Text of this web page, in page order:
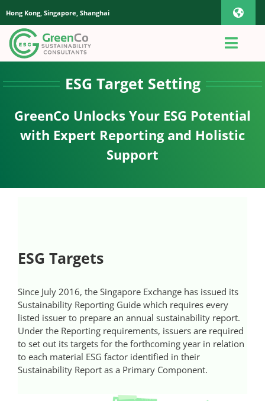
to
content
Hong Kong, Singapore, Shanghai
Toggle
iOS
Android
Global
Home
About Us
Quotation
Case References / News
Contact
ESG Target Setting
GreenCo Unlocks Your ESG Potential
with Expert Reporting and Holistic
Support
ESG Targets
Since July 2016, the Singapore Exchange has issued its
Sustainability Reporting Guide which requires every
listed issuer to prepare an annual sustainability report.
Under the Reporting requirements, issuers are required
to set out its targets for the forthcoming year in relation
to each material ESG factor identified in their
Sustainability Report as a Primary Component.